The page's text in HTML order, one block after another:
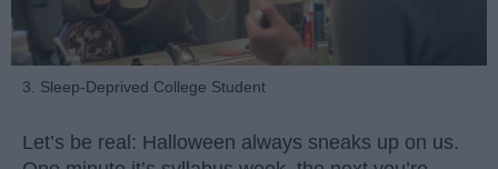
3. Sleep-Deprived College Student
Let’s be real: Halloween always sneaks up on us.